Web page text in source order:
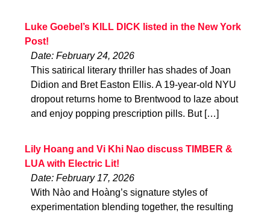
Luke Goebel’s KILL DICK listed in the New York
Post!
Date: February 24, 2026
This satirical literary thriller has shades of Joan
Didion and Bret Easton Ellis. A 19-year-old NYU
dropout returns home to Brentwood to laze about
and enjoy popping prescription pills. But […]
Lily Hoang and Vi Khi Nao discuss TIMBER &
LUA with Electric Lit!
Date: February 17, 2026
With Nào and Hoàng’s signature styles of
experimentation blending together, the resulting